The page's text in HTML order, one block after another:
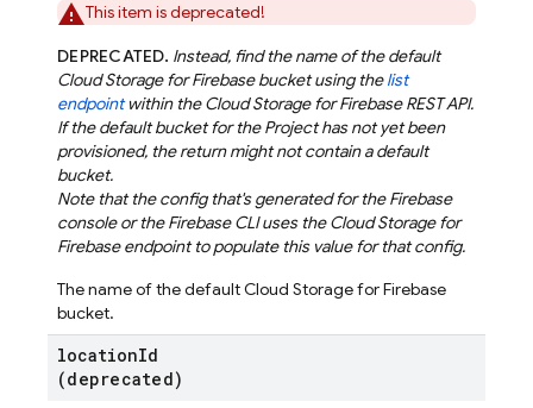
This item is deprecated!
DEPRECATED. Instead, find the name of the default
Cloud Storage for Firebase bucket using thelist
endpointwithin the Cloud Storage for Firebase REST API.
If the default bucket for the Project has not yet been
provisioned, the return might not contain a default
bucket.
Note that the config that's generated for the Firebase
console or the Firebase CLI uses the Cloud Storage for
Firebase endpoint to populate this value for that config.
The name of the default Cloud Storage for Firebase
bucket.
locationId
(deprecated)